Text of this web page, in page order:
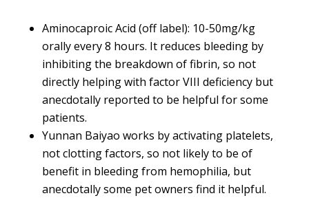
Aminocaproic Acid (off label): 10-50mg/kg
orally every 8 hours. It reduces bleeding by
inhibiting the breakdown of fibrin, so not
directly helping with factor VIII deficiency but
anecdotally reported to be helpful for some
patients.
Yunnan Baiyao works by activating platelets,
not clotting factors, so not likely to be of
benefit in bleeding from hemophilia, but
anecdotally some pet owners find it helpful.